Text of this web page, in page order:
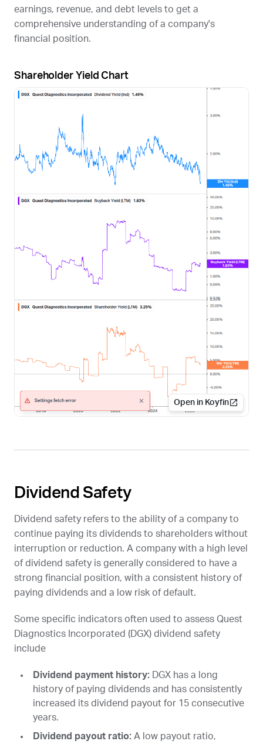
earnings, revenue, and debt levels to get a
comprehensive understanding of a company's
financial position.
Shareholder Yield Chart
Open in Koyfin
Dividend Safety
Dividend safety refers to the ability of a company to
continue paying its dividends to shareholders without
interruption or reduction. A company with a high level
of dividend safety is generally considered to have a
strong financial position, with a consistent history of
paying dividends and a low risk of default.
Some specific indicators often used to assess Quest
Diagnostics Incorporated (DGX) dividend safety
include
Dividend payment history: DGX has a long
history of paying dividends and has consistently
increased its dividend payout for 15 consecutive
years.
Dividend payout ratio: A low payout ratio,